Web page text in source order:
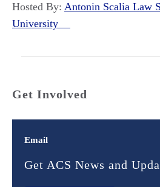
Hosted By: Antonin Scalia Law
University
Get Involved
Email
Get ACS News and